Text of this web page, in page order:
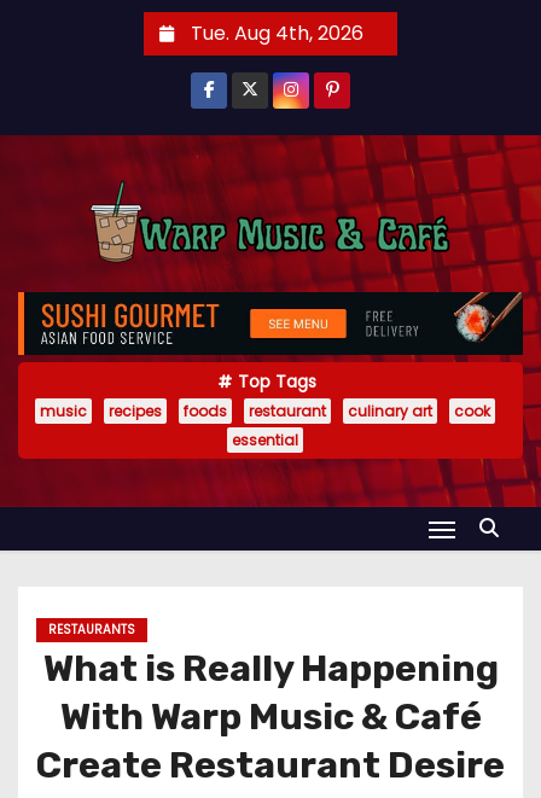
Tue. Aug 4th, 2026
Top Tags
music recipes foods restaurant culinary art
cook
essential
RESTAURANTS
What is Really Happening
With Warp Music & Café
Create Restaurant Desire